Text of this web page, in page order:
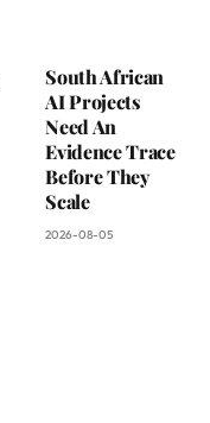
South African
AI Projects
Need An
Evidence Trace
Before They
Scale
2026-08-05